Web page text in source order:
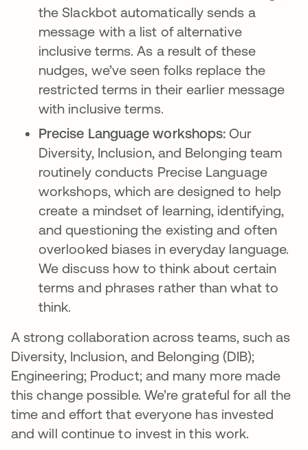
the Slackbot automatically sends a
message with a list of alternative
inclusive terms. As a result of these
nudges, we’ve seen folks replace the
restricted terms in their earlier message
with inclusive terms.
Precise Language workshops: Our
Diversity, Inclusion, and Belonging team
routinely conducts Precise Language
workshops, which are designed to help
create a mindset of learning, identifying,
and questioning the existing and often
overlooked biases in everyday language.
We discuss how to think about certain
terms and phrases rather than what to
think.
A strong collaboration across teams, such as
Diversity, Inclusion, and Belonging (DIB);
Engineering; Product; and many more made
this change possible. We’re grateful for all the
time and effort that everyone has invested
and will continue to invest in this work.